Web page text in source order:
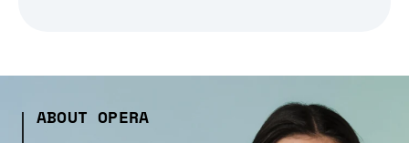
ABOUT OPERA